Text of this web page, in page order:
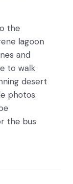
the
lagoon
and
to walk
desert
photos.
the bus